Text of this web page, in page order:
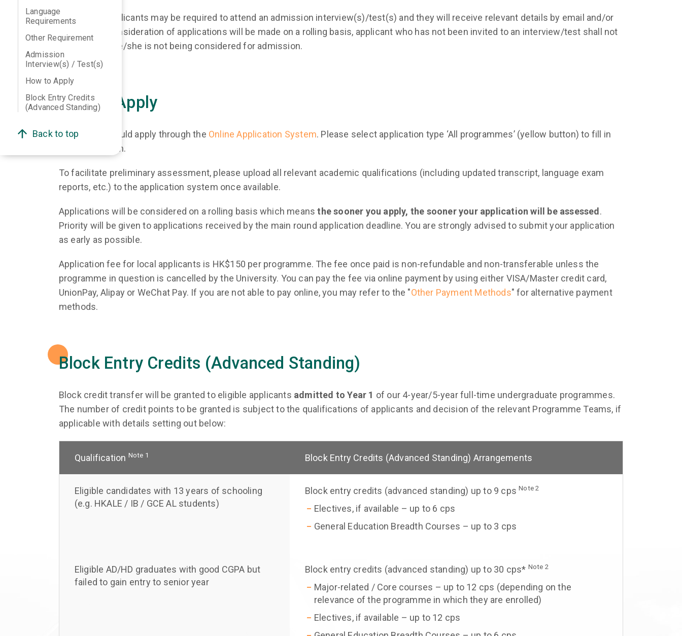
Shortlisted applicants may be required to attend an admission interview(s)/test(s) and they will receive relevant details by email and/or
SMS. Since consideration of applications will be made on a rolling basis, applicant who has not been invited to an interview/test shall not
assume that he/she is not being considered for admission.
How to Apply
Applicants should apply through the Online Application System. Please select application type ‘All programmes’ (yellow button) to fill in
your application.
To facilitate preliminary assessment, please upload all relevant academic qualifications (including updated transcript, language exam
reports, etc.) to the application system once available.
Applications will be considered on a rolling basis which meansthe sooner you apply, the sooner your application will be assessed .
Priority will be given to applications received by the main round application deadline. You are strongly advised to submit your application
as early as possible.
Application fee for local applicants is HK$150 per programme. The fee once paid is non-refundable and non-transferable unless the
programme in question is cancelled by the University. You can pay the fee via online payment by using either VISA/Master credit card,
UnionPay, Alipay or WeChat Pay. If you are not able to pay online, you may refer to the "Other Payment Methods" for alternative payment
methods.
Block Entry Credits (Advanced Standing)
Block credit transfer will be granted to eligible applicants admitted to Year 1 of our 4-year/5-year full-time undergraduate programmes.
The number of credit points to be granted is subject to the qualifications of applicants and decision of the relevant Programme Teams, if
applicable with details setting out below:
Qualification Note 1 Block Entry Credits (Advanced Standing) Arrangements
Eligible candidates with 13 years of schooling
(e.g. HKALE / IB / GCE AL students)
Block entry credits (advanced standing) up to 9 cpsNote 2
Electives, if available – up to 6 cps
General Education Breadth Courses – up to 3 cps
Eligible AD/HD graduates with good CGPA but
failed to gain entry to senior year
Block entry credits (advanced standing) up to 30 cps* Note 2
Major-related / Core courses – up to 12 cps (depending on the
relevance of the programme in which they are enrolled)
Electives, if available – up to 12 cps
Language
Requirements
Other Requirement
Admission
Interview(s) / Test(s)
How to Apply
Block Entry Credits
(Advanced Standing)
Back to top